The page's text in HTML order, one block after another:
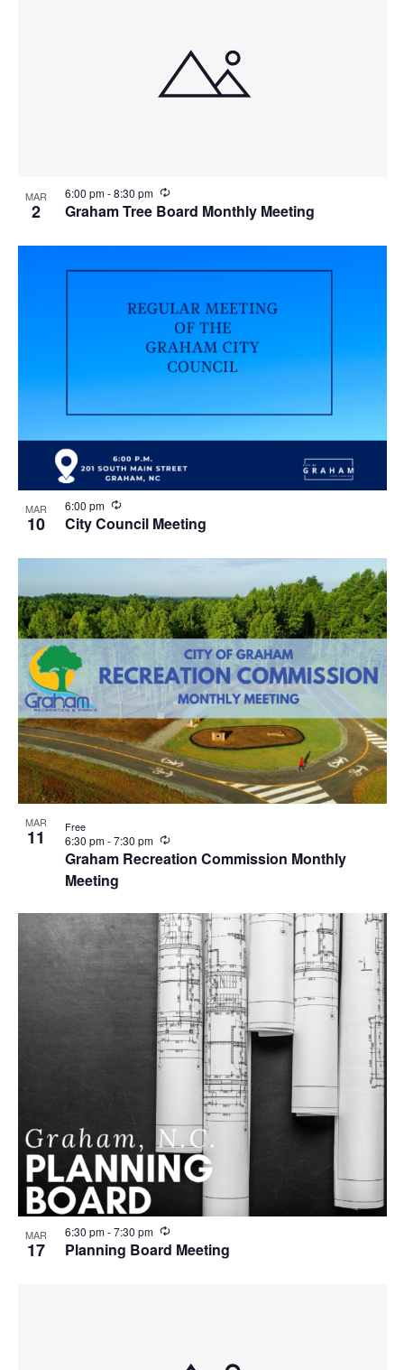
MAR
2 Graham Tree Board Monthly Meeting
6:00 pm-8:30 pm
R
e
c
r
g
MAR
10 City Council Meeting
6:00 pm
R
e
c
r
n
g
MAR
11
Graham Recreation Commission Monthly
Meeting
6:30 pm-7:30 pm
R
e
c
r
i
n
g
Free
MAR
17 Planning Board Meeting
6:30 pm-7:30 pm
R
e
c